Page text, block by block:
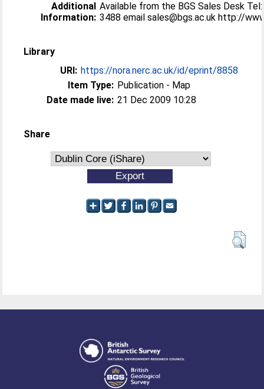
Additional
Information:
Available from the BGS Sales Desk
3488 email sales@bgs.ac.uk http://
Library
URI: https://nora.nerc.ac.uk/id/eprint/8858
Item Type: Publication - Map
Date made live: 21 Dec 2009 10:28
Share